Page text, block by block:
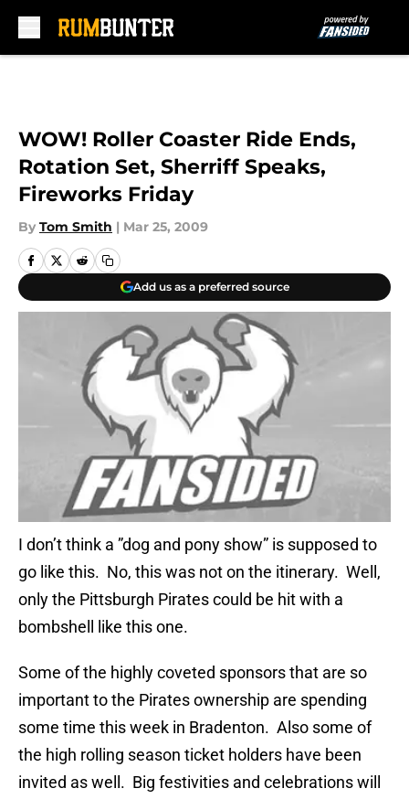
WOW! Roller Coaster Ride Ends,
Rotation Set, Sherriff Speaks,
Fireworks Friday
By Tom Smith | Mar 25, 2009
Add us as a preferred source
I don’t think a ”dog and pony show” is supposed to
go like this. No, this was not on the itinerary. Well,
only the Pittsburgh Pirates could be hit with a
bombshell like this one.
Some of the highly coveted sponsors that are so
important to the Pirates ownership are spending
some time this week in Bradenton. Also some of
the high rolling season ticket holders have been
invited as well. Big festivities and celebrations will